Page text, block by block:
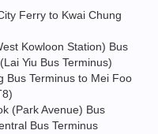
Ferry to Kwai Chung
Kowloon Station) Bus
Yiu Bus Terminus)
Bus Terminus to Mei Foo
(Park Avenue) Bus
Bus Terminus